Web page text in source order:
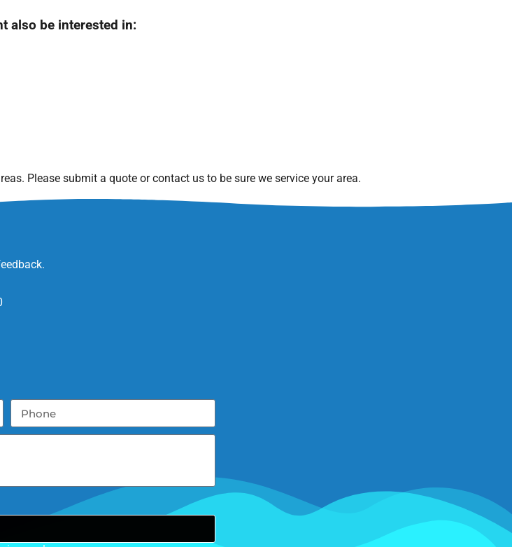
also be interested in:
Please submit a quote or contact us to be sure we service your area.